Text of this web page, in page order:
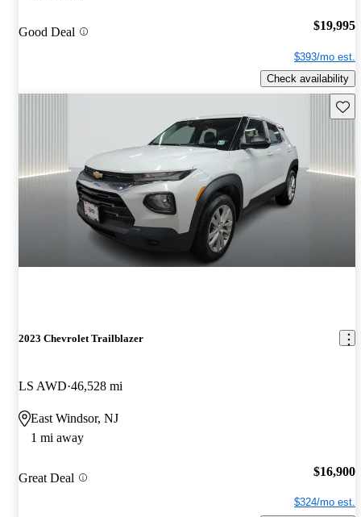
Good Deal $19,995
$393/mo est.
Check availability
2023 Chevrolet Trailblazer
LS AWD 46,528 mi
East Windsor, NJ
1 mi away
Great Deal $16,900
$324/mo est.